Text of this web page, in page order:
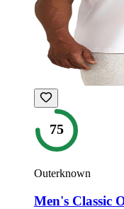
75
Outerknown
Men's Classic